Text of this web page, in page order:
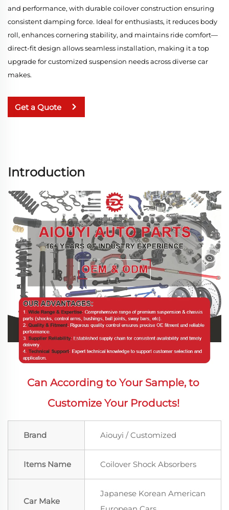
and performance, with durable coilover construction ensuring
consistent damping force. Ideal for enthusiasts, it reduces body
roll, enhances cornering stability, and maintains ride comfort—
direct-fit design allows seamless installation, making it a top
upgrade for customized suspension needs across diverse car
makes.
Get a Quote
Introduction
Can According to Your Sample, to
Customize Your Products!
Brand Aiouyi / Customized
Items Name Coilover Shock Absorbers
Car Make
Japanese Korean American